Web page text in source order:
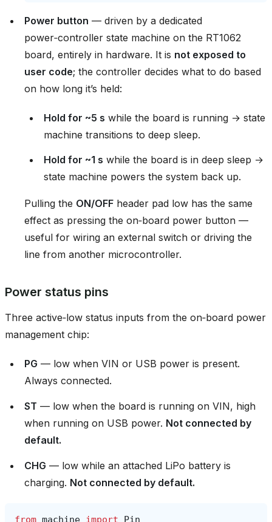
Power button — driven by a dedicated
power‑controller state machine on the RT1062
board, entirely in hardware. It is not exposed to
user code; the controller decides what to do based
on how long it’s held:
Hold for ~5 s while the board is running → state
machine transitions to deep sleep.
Hold for ~1 s while the board is in deep sleep →
state machine powers the system back up.
Pulling the ON/OFF header pad low has the same
effect as pressing the on‑board power button —
useful for wiring an external switch or driving the
line from another microcontroller.
Power status pins
Three active‑low status inputs from the on‑board power
management chip:
PG — low when VIN or USB power is present.
Always connected.
ST — low when the board is running on VIN, high
when running on USB power. Not connected by
default.
CHG — low while an attached LiPo battery is
charging. Not connected by default.
from machine import Pin